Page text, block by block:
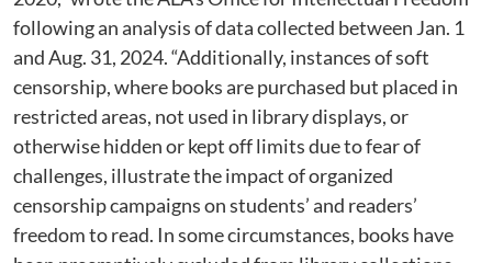
following an analysis of data collected between Jan. 1
and Aug. 31, 2024. “Additionally, instances of soft
censorship, where books are purchased but placed in
restricted areas, not used in library displays, or
otherwise hidden or kept off limits due to fear of
challenges, illustrate the impact of organized
censorship campaigns on students’ and readers’
freedom to read. In some circumstances, books have